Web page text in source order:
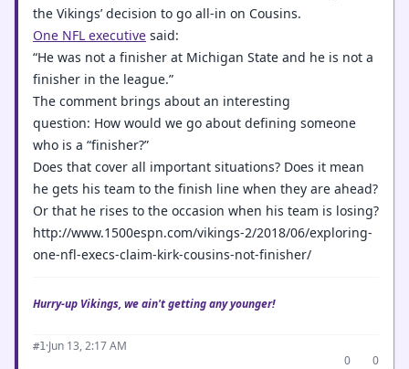
the Vikings’ decision to go all-in on Cousins.
One NFL executive said:
“He was not a finisher at Michigan State and he is not a
finisher in the league.”
The comment brings about an interesting
question: How would we go about defining someone
who is a “finisher?”
Does that cover all important situations? Does it mean
he gets his team to the finish line when they are ahead?
Or that he rises to the occasion when his team is losing?
http://www.1500espn.com/vikings-2/2018/06/exploring-
one-nfl-execs-claim-kirk-cousins-not-finisher/
Hurry-up Vikings, we ain't getting any younger!
#1·Jun 13, 2:17 AM
0
0